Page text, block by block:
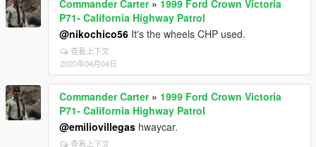
Commander Carter» 1999 Ford Crown Victoria
P71- California Highway Patrol
@nikochico56 It's the wheels CHP used.
查看上下文
2020年04月04日
Commander Carter» 1999 Ford Crown Victoria
P71- California Highway Patrol
@emiliovillegas hwaycar.
查看上下文